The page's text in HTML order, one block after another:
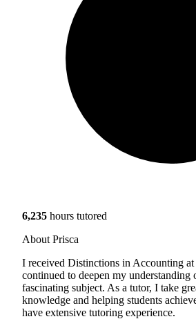
6,235 hours tutored
About Prisca
I received Distinctions in Accounting
continued to deepen my understanding
fascinating subject. As a tutor, I take
knowledge and helping students
have extensive tutoring experience.